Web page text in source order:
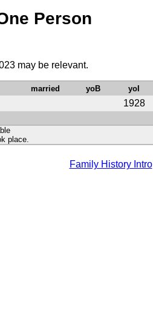
Person
may be relevant.
married yoB yoI
1928
place.
Family History Intro